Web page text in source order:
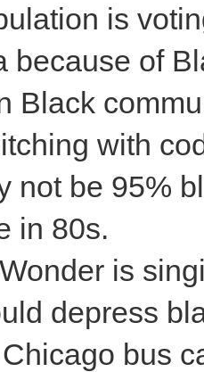
is
because of
Black
with
not be 95%
in 80s.
is
depress
bus